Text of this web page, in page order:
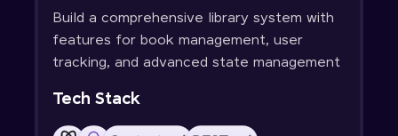
Build a comprehensive library system with
features for book management, user
tracking, and advanced state management
Tech Stack